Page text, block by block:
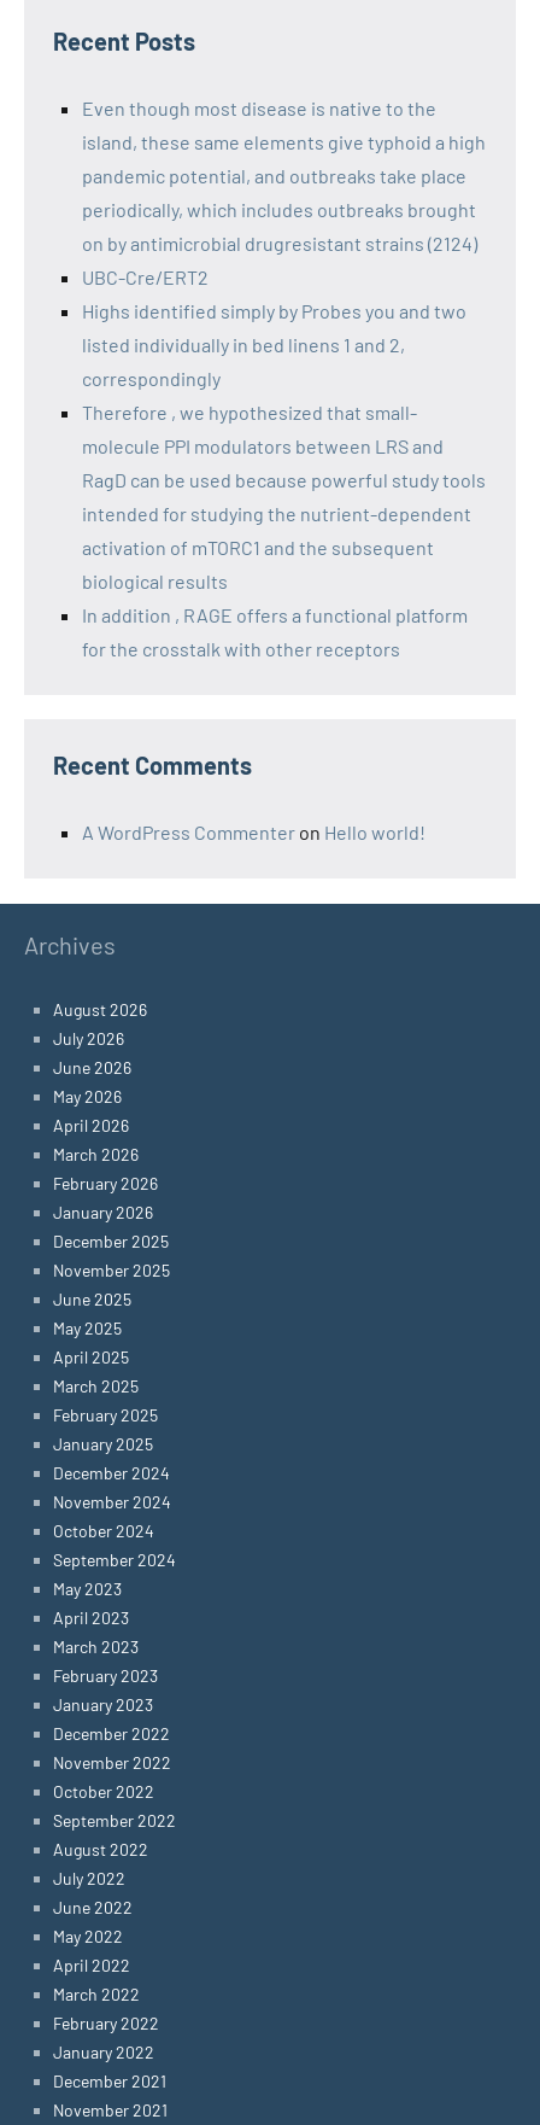
Recent Posts
Even though most disease is native to the
island, these same elements give typhoid a high
pandemic potential, and outbreaks take place
periodically, which includes outbreaks brought
on by antimicrobial drugresistant strains (2124)
UBC-Cre/ERT2
Highs identified simply by Probes you and two
listed individually in bed linens 1 and 2,
correspondingly
Therefore , we hypothesized that small-
molecule PPI modulators between LRS and
RagD can be used because powerful study tools
intended for studying the nutrient-dependent
activation of mTORC1 and the subsequent
biological results
In addition , RAGE offers a functional platform
for the crosstalk with other receptors
Recent Comments
A WordPress Commenter on Hello world!
Archives
August 2026
July 2026
June 2026
May 2026
April 2026
March 2026
February 2026
January 2026
December 2025
November 2025
June 2025
May 2025
April 2025
March 2025
February 2025
January 2025
December 2024
November 2024
October 2024
September 2024
May 2023
April 2023
March 2023
February 2023
January 2023
December 2022
November 2022
October 2022
September 2022
August 2022
July 2022
June 2022
May 2022
April 2022
March 2022
February 2022
January 2022
December 2021
November 2021